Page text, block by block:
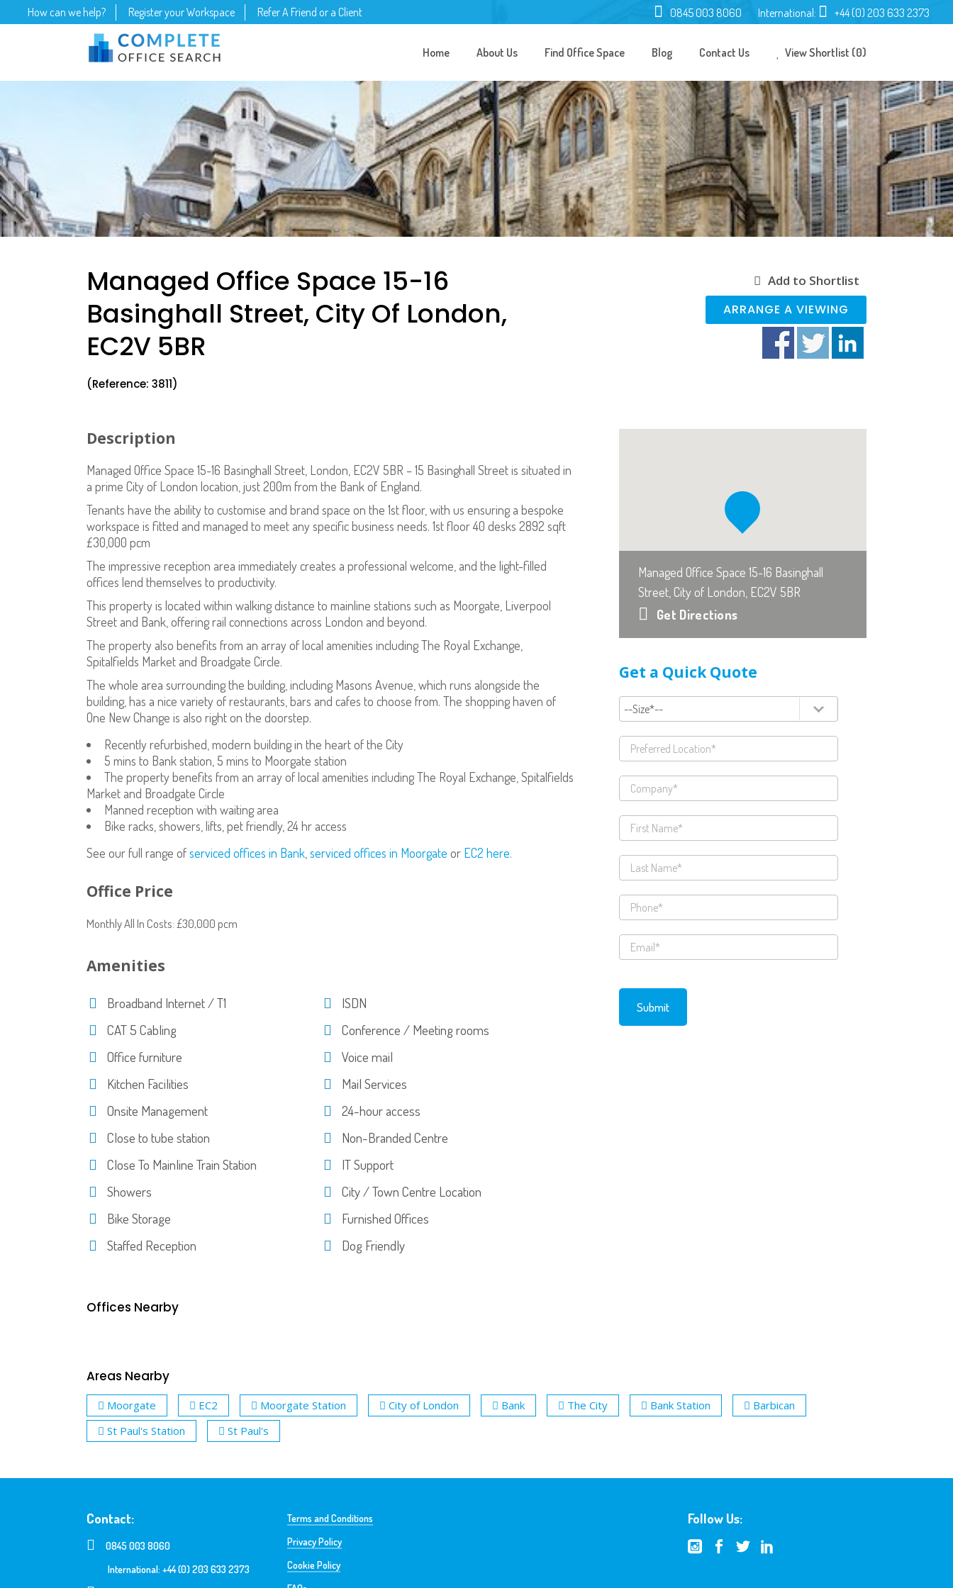
How can we help? Register your Workspace Refer A Friend or a Client 0845 003 8060 International: +44 (0) 203 633 2373
Home About Us Find Office Space Blog Contact Us View Shortlist (0)
Managed Office Space 15-16
Basinghall Street, City Of London,
EC2V 5BR
(Reference: 3811)
Add to Shortlist
ARRANGE A VIEWING
Description
Managed Office Space 15-16 Basinghall Street, London, EC2V 5BR – 15 Basinghall Street is situated in
a prime City of London location, just 200m from the Bank of England.
Tenants have the ability to customise and brand space on the 1st floor, with us ensuring a bespoke
workspace is fitted and managed to meet any specific business needs. 1st floor 40 desks 2892 sqft
£30,000 pcm
The impressive reception area immediately creates a professional welcome, and the light-filled
offices lend themselves to productivity.
This property is located within walking distance to mainline stations such as Moorgate, Liverpool
Street and Bank, offering rail connections across London and beyond.
The property also benefits from an array of local amenities including The Royal Exchange,
Spitalfields Market and Broadgate Circle.
The whole area surrounding the building, including Masons Avenue, which runs alongside the
building, has a nice variety of restaurants, bars and cafes to choose from. The shopping haven of
One New Change is also right on the doorstep.
Recently refurbished, modern building in the heart of the City
5 mins to Bank station, 5 mins to Moorgate station
The property benefits from an array of local amenities including The Royal Exchange, Spitalfields
Market and Broadgate Circle
Manned reception with waiting area
Bike racks, showers, lifts, pet friendly, 24 hr access
See our full range ofserviced offices in Bank serviced offices in Moorgate or EC2 here.
Office Price
Monthly All In Costs: £30,000 pcm
Amenities
Broadband Internet / T1
ISDN
CAT 5 Cabling
Conference / Meeting rooms
Office furniture
Voice mail
Kitchen Facilities
Mail Services
Onsite Management
24-hour access
Close to tube station
Non-Branded Centre
Close To Mainline Train Station
IT Support
Showers
City / Town Centre Location
Bike Storage
Furnished Offices
Staffed Reception
Dog Friendly
Managed Office Space 15-16 Basinghall
Street, City of London, EC2V 5BR
Get Directions
Get a Quick Quote
Offices Nearby
Areas Nearby
Moorgate EC2 Moorgate Station City of London Bank The City Bank Station
Barbican
St Paul's Station
St Paul's
Contact:
0845 003 8060
International: +44 (0) 203 633 2373
Terms and Conditions
Privacy Policy
Cookie Policy
Follow Us: